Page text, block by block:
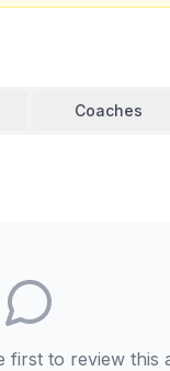
Coaches
first to review this